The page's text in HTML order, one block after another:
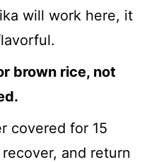
will work here, it
brown rice, not
covered for 15
and return